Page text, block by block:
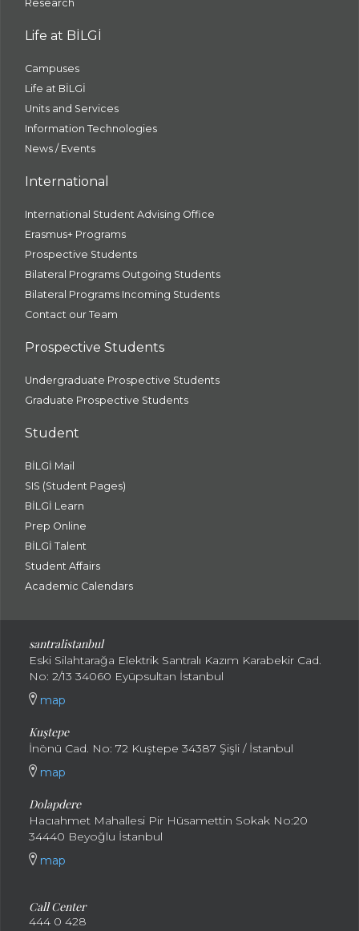
Research
Life at BİLGİ
Campuses
Life at BİLGİ
Units and Services
Information Technologies
News / Events
International
International Student Advising Office
Erasmus+ Programs
Prospective Students
Bilateral Programs Outgoing Students
Bilateral Programs Incoming Students
Contact our Team
Prospective Students
Undergraduate Prospective Students
Graduate Prospective Students
Student
BİLGİ Mail
SIS (Student Pages)
BİLGİ Learn
Prep Online
BİLGİ Talent
Student Affairs
Academic Calendars
santralistanbul
Eski Silahtarağa Elektrik Santralı Kazım Karabekir Cad.
No: 2/13 34060 Eyüpsultan İstanbul
map
Kuştepe
İnönü Cad. No: 72 Kuştepe 34387 Şişli / İstanbul
map
Dolapdere
Hacıahmet Mahallesi Pir Hüsamettin Sokak No:20
34440 Beyoğlu İstanbul
map
Call Center
444 0 428